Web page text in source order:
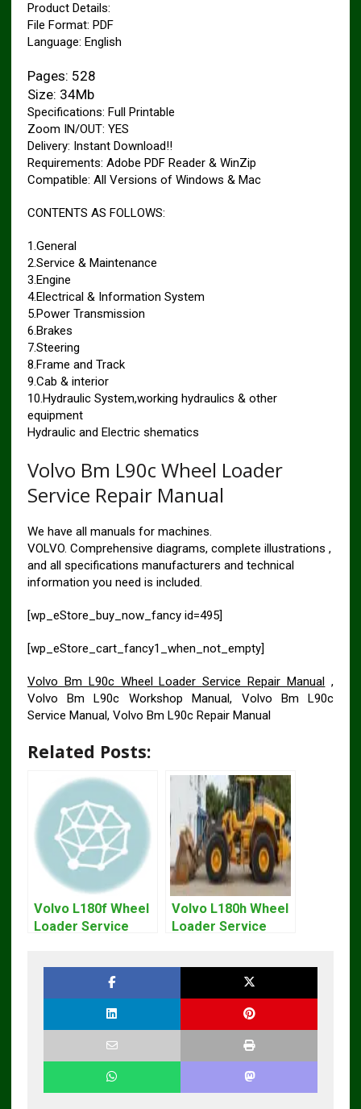
Product Details:
File Format: PDF
Language: English
Pages: 528
Size: 34Mb
Specifications: Full Printable
Zoom IN/OUT: YES
Delivery: Instant Download!!
Requirements: Adobe PDF Reader & WinZip
Compatible: All Versions of Windows & Mac
CONTENTS AS FOLLOWS:
1.General
2.Service & Maintenance
3.Engine
4.Electrical & Information System
5.Power Transmission
6.Brakes
7.Steering
8.Frame and Track
9.Cab & interior
10.Hydraulic System,working hydraulics & other
equipment
Hydraulic and Electric shematics
Volvo Bm L90c Wheel Loader
Service Repair Manual
We have all manuals for machines.
VOLVO. Comprehensive diagrams, complete illustrations ,
and all specifications manufacturers and technical
information you need is included.
[wp_eStore_buy_now_fancy id=495]
[wp_eStore_cart_fancy1_when_not_empty]
Volvo Bm L90c Wheel Loader Service Repair Manual ,
Volvo Bm L90c Workshop Manual, Volvo Bm L90c
Service Manual, Volvo Bm L90c Repair Manual
Related Posts:
Volvo L180f Wheel
Loader Service
Volvo L180h Wheel
Loader Service